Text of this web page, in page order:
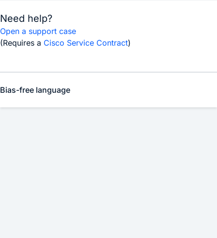
Need help?
Open a support case
(Requires a Cisco Service Contract)
Bias-free language